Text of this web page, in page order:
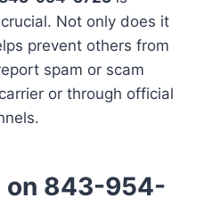
Not only does it
prevent others from
spam or scam
or through official
on 843-954-